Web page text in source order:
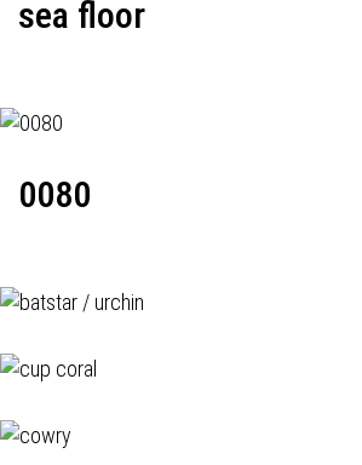
sea floor
0080